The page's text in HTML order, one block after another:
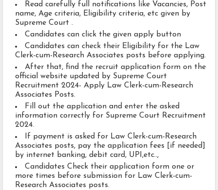
Read carefully full notifications like Vacancies, Post
name, Age criteria, Eligibility criteria, etc given by
Supreme Court .
Candidates can click the given apply button
Candidates can check their Eligibility for the Law
Clerk-cum-Research Associates posts before applying.
After that, find the recruit application form on the
official website updated by Supreme Court
Recruitment 2024- Apply Law Clerk-cum-Research
Associates Posts.
Fill out the application and enter the asked
information correctly for Supreme Court Recruitment
2024.
If payment is asked for Law Clerk-cum-Research
Associates posts, pay the application fees [if needed]
by internet banking, debit card, UPI,etc..,
Candidates Check their application form one or
more times before submission for Law Clerk-cum-
Research Associates posts.